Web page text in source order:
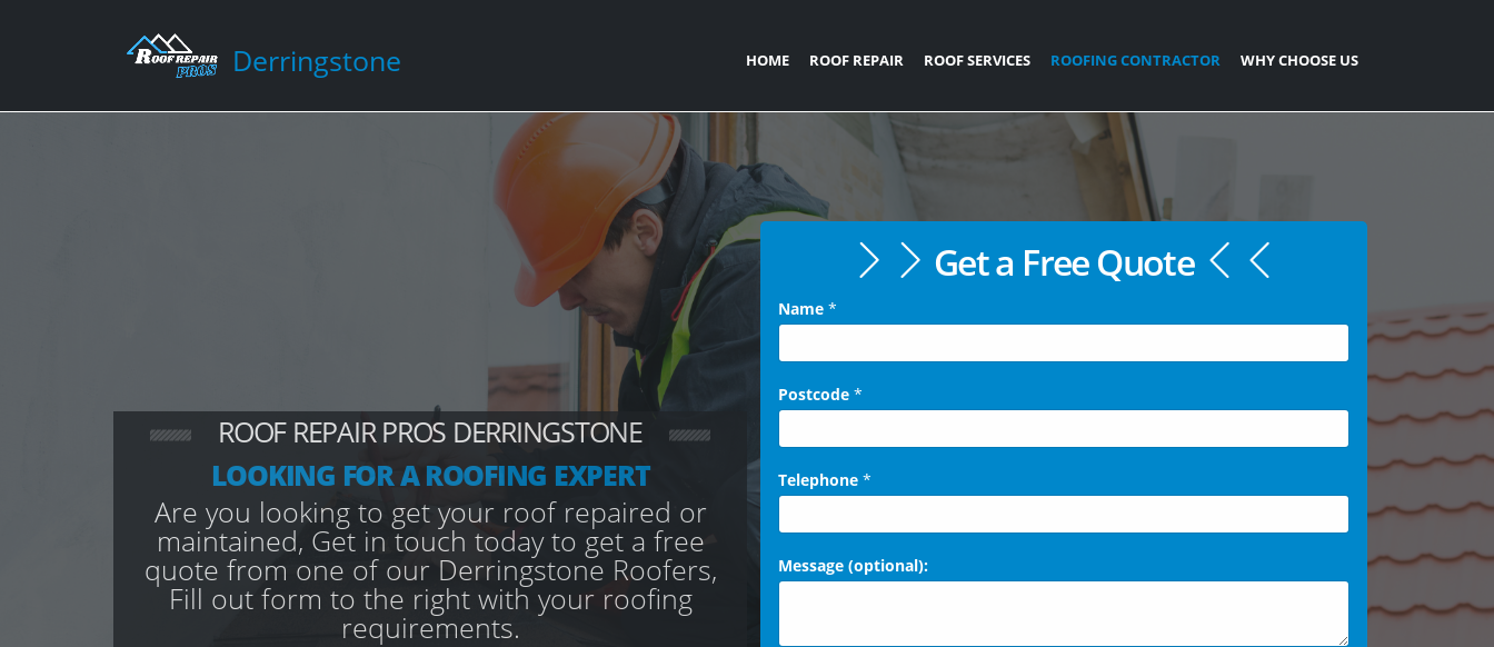
Derringstone HOME ROOF REPAIR ROOF SERVICES ROOFING CONTRACTOR WHY CHOOSE US
ROOF REPAIR PROS DERRINGSTONE
LOOKING FOR A ROOFING EXPERT
Are you looking to get your roof repaired or
maintained, Get in touch today to get a free
quote from one of our Derringstone Roofers,
Fill out form to the right with your roofing
requirements.
Get a Free Quote
Name *
Postcode *
Telephone *
Message (optional):